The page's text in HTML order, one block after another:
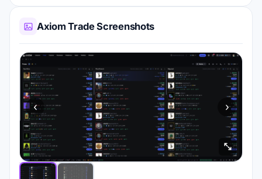
Axiom Trade Screenshots
‹ ›